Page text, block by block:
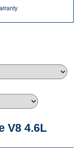
V8 4.6L